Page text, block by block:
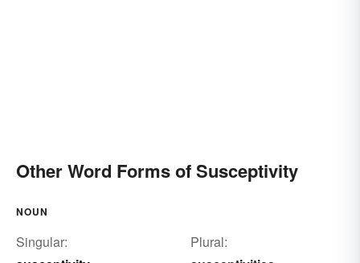
Other Word Forms of Susceptivity
NOUN
Singular:
Plural: